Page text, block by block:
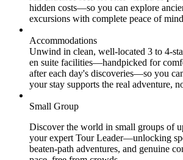
hidden costs—so you can explore
excursions with complete peace of
Accommodations
Unwind in clean, well-located 3 to 4-
en suite facilities—handpicked for
after each day's discoveries—so you
your stay supports the real adventure,
Small Group
Discover the world in small groups of
your expert Tour Leader—unlocking
beaten-path adventures, and genuine